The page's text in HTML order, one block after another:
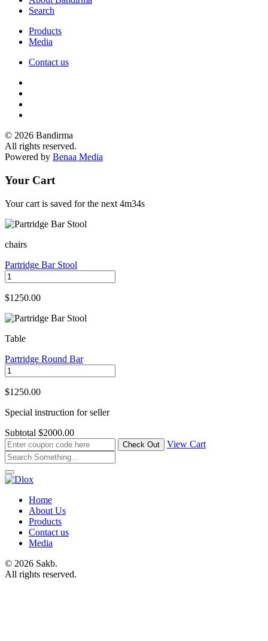
Search
Products
Media
Contact us
© 2026 Bandirma
All rights reserved.
Powered by Benaa Media
Your Cart
Your cart is saved for the next 4m34s
chairs
Partridge Bar Stool
$1250.00
Table
Partridge Round Bar
$1250.00
Special instruction for seller
Subtotal $2000.00
View Cart
Home
About Us
Products
Contact us
Media
© 2026 Sakb.
All rights reserved.